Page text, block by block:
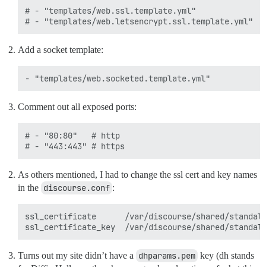
# - "templates/web.ssl.template.yml"
Add a socket template:
Comment out all exposed ports:
# - "80:80"   # http
As others mentioned, I had to change the ssl cert and key names
in the discourse.conf :
ssl_certificate      /var/discourse/shared/
Turns out my site didn’t have a dhparams.pem key (dh stands